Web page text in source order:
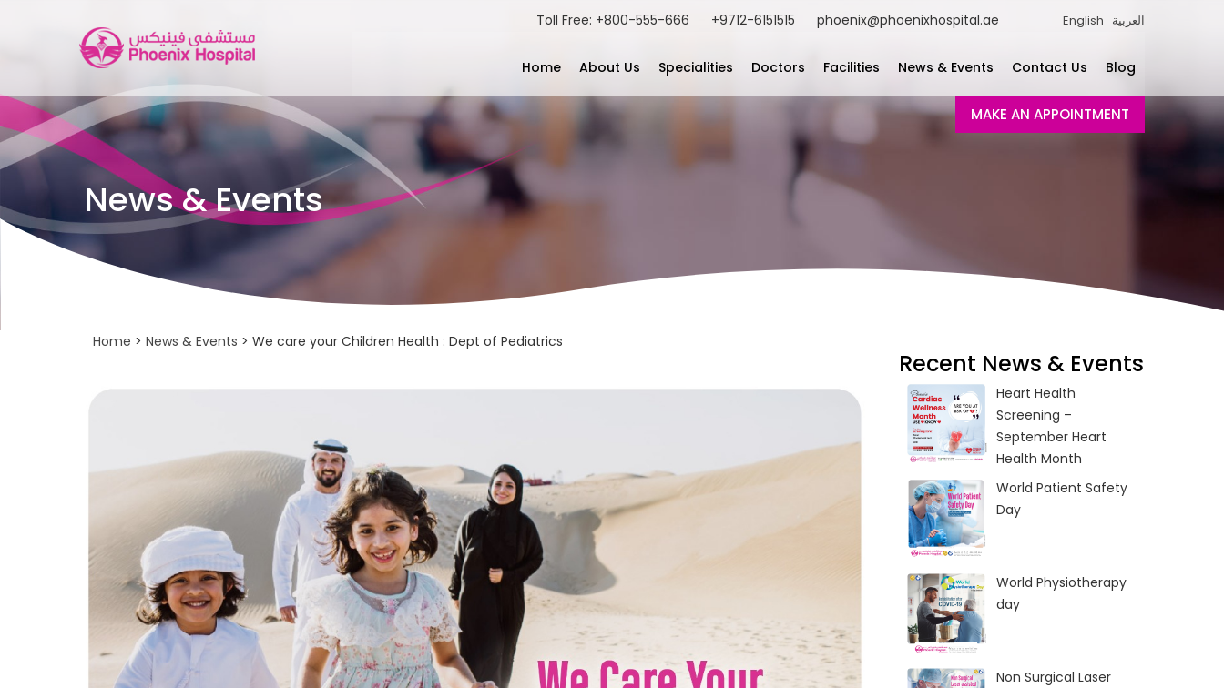
Toll Free: +800-555-666 +9712-6151515 phoenix@phoenixhospital.ae English العربية
Home About Us Specialities Doctors Facilities News & Events Contact Us Blog
MAKE AN APPOINTMENT
News & Events
Home > News & Events > We care your Children Health : Dept of Pediatrics
Recent News & Events
Heart Health
Screening –
September Heart
Health Month
World Patient Safety
Day
World Physiotherapy
day
Non Surgical Laser